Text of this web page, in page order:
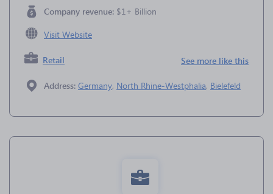
Company revenue: $1+ Billion
Visit Website
Retail See more like this
Address: Germany, North Rhine-Westphalia, Bielefeld